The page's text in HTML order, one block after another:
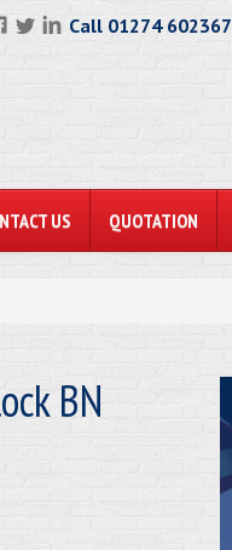
Call 01274 602367
US QUOTATION
BN